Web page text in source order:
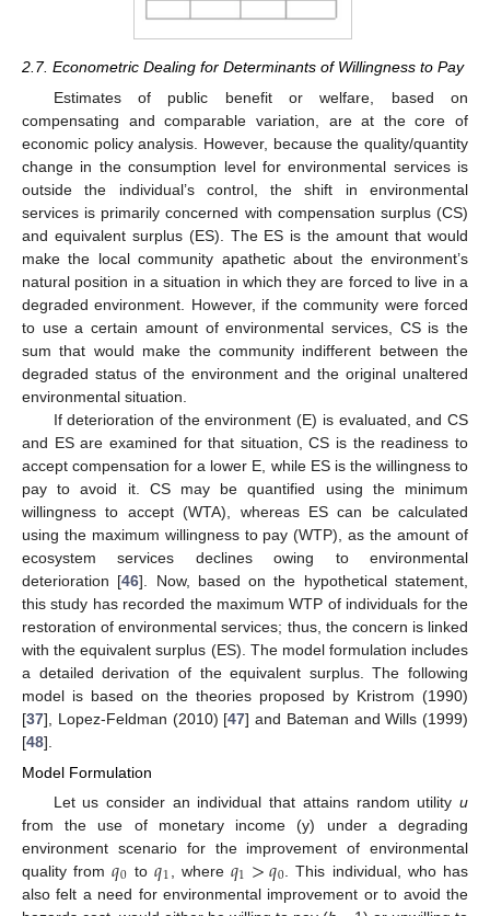
2.7. Econometric Dealing for Determinants of Willingness to Pay
Estimates of public benefit or welfare, based on
compensating and comparable variation, are at the core of
economic policy analysis. However, because the quality/quantity
change in the consumption level for environmental services is
outside the individual’s control, the shift in environmental
services is primarily concerned with compensation surplus (CS)
and equivalent surplus (ES). The ES is the amount that would
make the local community apathetic about the environment’s
natural position in a situation in which they are forced to live in a
degraded environment. However, if the community were forced
to use a certain amount of environmental services, CS is the
sum that would make the community indifferent between the
degraded status of the environment and the original unaltered
environmental situation.
If deterioration of the environment (E) is evaluated, and CS
and ES are examined for that situation, CS is the readiness to
accept compensation for a lower E, while ES is the willingness to
pay to avoid it. CS may be quantified using the minimum
willingness to accept (WTA), whereas ES can be calculated
using the maximum willingness to pay (WTP), as the amount of
ecosystem services declines owing to environmental
deterioration [46]. Now, based on the hypothetical statement,
this study has recorded the maximum WTP of individuals for the
restoration of environmental services; thus, the concern is linked
with the equivalent surplus (ES). The model formulation includes
a detailed derivation of the equivalent surplus. The following
model is based on the theories proposed by Kristrom (1990)
[37], Lopez-Feldman (2010) [47] and Bateman and Wills (1999)
[48].
Model Formulation
Let us consider an individual that attains random utility u
from the use of monetary income (y) under a degrading
environment scenario for the improvement of environmental
quality from𝑞0 to𝑞1 , where𝑞1>𝑞0 . This individual, who has
also felt a need for environmental improvement or to avoid the